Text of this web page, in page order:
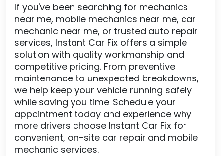
If you've been searching for mechanics
near me, mobile mechanics near me, car
mechanic near me, or trusted auto repair
services, Instant Car Fix offers a simple
solution with quality workmanship and
competitive pricing. From preventive
maintenance to unexpected breakdowns,
we help keep your vehicle running safely
while saving you time. Schedule your
appointment today and experience why
more drivers choose Instant Car Fix for
convenient, on-site car repair and mobile
mechanic services.